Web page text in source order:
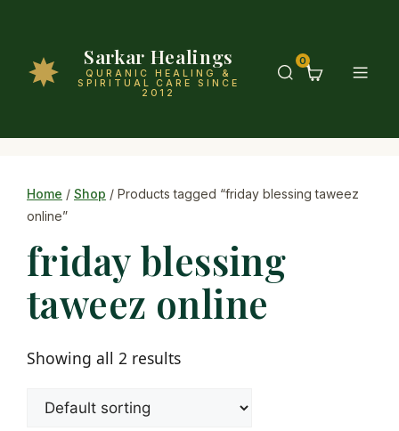
Sarkar Healings
QURANIC HEALING &
SPIRITUAL CARE SINCE
2012
0
Home / Shop / Products tagged “friday blessing taweez
online”
friday blessing
taweez online
Showing all 2 results